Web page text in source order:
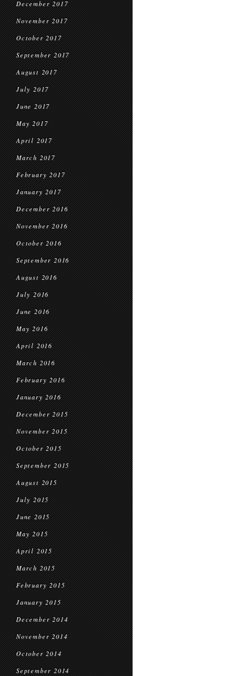
December 2017
November 2017
October 2017
September 2017
August 2017
July 2017
June 2017
May 2017
April 2017
March 2017
February 2017
January 2017
December 2016
November 2016
October 2016
September 2016
August 2016
July 2016
June 2016
May 2016
April 2016
March 2016
February 2016
January 2016
December 2015
November 2015
October 2015
September 2015
August 2015
July 2015
June 2015
May 2015
April 2015
March 2015
February 2015
January 2015
December 2014
November 2014
October 2014
September 2014